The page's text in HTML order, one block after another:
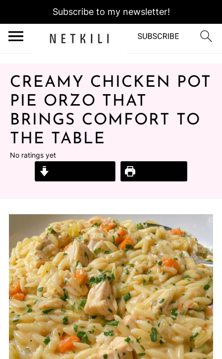
Subscribe to my newsletter!
CREAMY CHICKEN POT
PIE ORZO THAT
BRINGS COMFORT TO
THE TABLE
No ratings yet